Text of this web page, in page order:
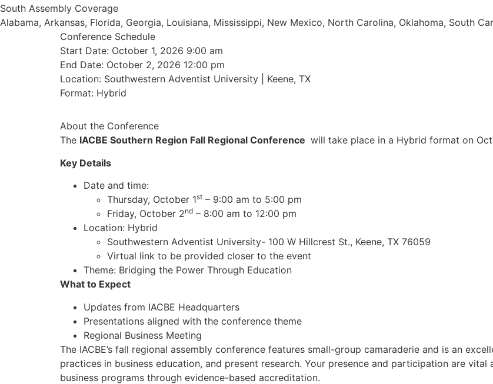
South Assembly Coverage
Alabama, Arkansas, Florida, Georgia, Louisiana, Mississippi, New Mexico, North Carolina, Oklahoma, South
Conference Schedule
Start Date: October 1, 2026 9:00 am
End Date: October 2, 2026 12:00 pm
Location: Southwestern Adventist University | Keene, TX
Format: Hybrid
About the Conference
The IACBE Southern Region Fall Regional Conference will take place in a Hybrid format on
Key Details
Date and time:
Thursday, October 1st – 9:00 am to 5:00 pm
Friday, October 2nd – 8:00 am to 12:00 pm
Location: Hybrid
Southwestern Adventist University- 100 W Hillcrest St., Keene, TX 76059
Virtual link to be provided closer to the event
Theme: Bridging the Power Through Education
What to Expect
Updates from IACBE Headquarters
Presentations aligned with the conference theme
Regional Business Meeting
The IACBE’s fall regional assembly conference features small-group camaraderie and is an
practices in business education, and present research. Your presence and participation are
business programs through evidence-based accreditation.